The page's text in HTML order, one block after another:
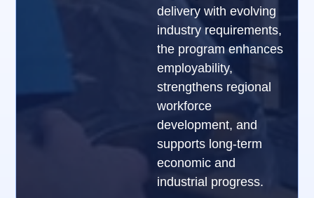
delivery with evolving
industry requirements,
the program enhances
employability,
strengthens regional
workforce
development, and
supports long-term
economic and
industrial progress.